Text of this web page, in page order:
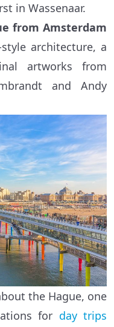
in Wassenaar.
from Amsterdam
architecture, a
artworks from
and Andy
the Hague, one
for day trips